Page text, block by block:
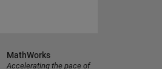
MathWorks
Accelerating the pace of